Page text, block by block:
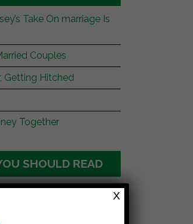
Take On marriage Is
Couples
Getting Hitched
Together
SHOULD READ
X